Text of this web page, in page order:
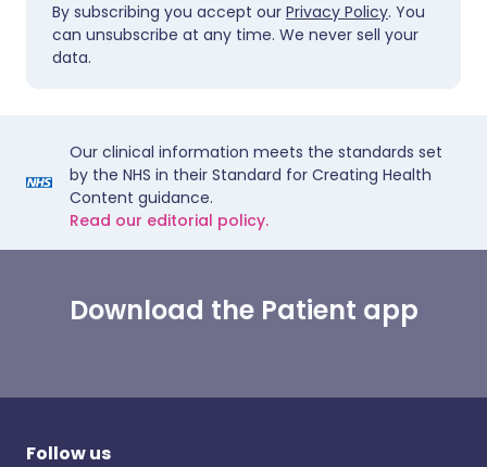
By subscribing you accept our Privacy Policy. You
can unsubscribe at any time. We never sell your
data.
Our clinical information meets the standards set
by the NHS in their Standard for Creating Health
Content guidance.
Read our editorial policy.
Download the Patient app
Follow us